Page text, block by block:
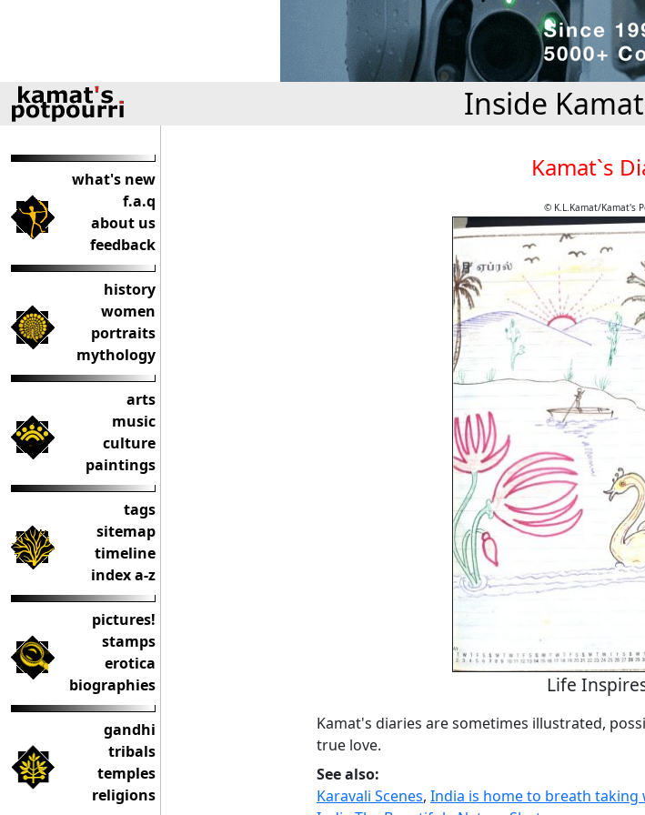
Inside
what's new
f.a.q
about us
feedback
history
women
portraits
mythology
arts
music
culture
paintings
tags
sitemap
timeline
index a-z
pictures!
stamps
erotica
biographies
gandhi
tribals
temples
religions
Kamat`s
© K.L.Kamat/Kamat's
Life
Kamat's diaries are sometimes illustrated,
true love.
See also:
Karavali Scenes, India is home to breath